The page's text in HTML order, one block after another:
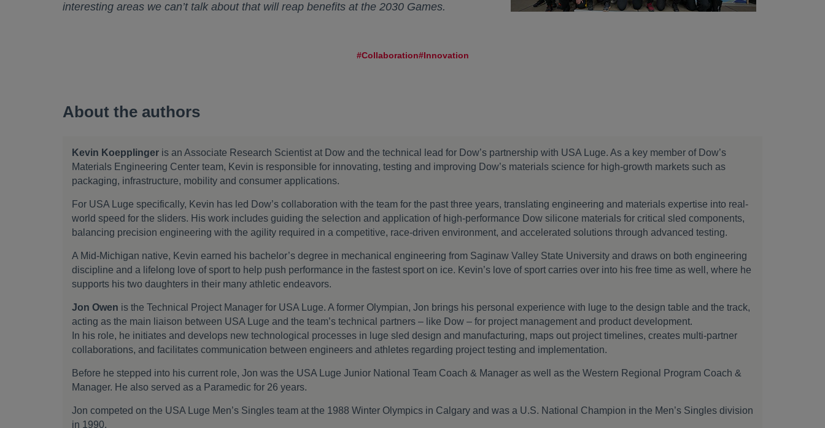
interesting areas we can’t talk about that will reap benefits at the 2030 Games.
#Collaboration#Innovation
About the authors
Kevin Koepplinger is an Associate Research Scientist at Dow and the technical lead for Dow’s partnership with USA Luge. As a key member of Dow’s
Materials Engineering Center team, Kevin is responsible for innovating, testing and improving Dow’s materials science for high-growth markets such as
packaging, infrastructure, mobility and consumer applications.
For USA Luge specifically, Kevin has led Dow’s collaboration with the team for the past three years, translating engineering and materials expertise into real-
world speed for the sliders. His work includes guiding the selection and application of high-performance Dow silicone materials for critical sled components,
balancing precision engineering with the agility required in a competitive, race-driven environment, and accelerated solutions through advanced testing.
A Mid-Michigan native, Kevin earned his bachelor’s degree in mechanical engineering from Saginaw Valley State University and draws on both engineering
discipline and a lifelong love of sport to help push performance in the fastest sport on ice. Kevin’s love of sport carries over into his free time as well, where he
supports his two daughters in their many athletic endeavors.
Jon Owen is the Technical Project Manager for USA Luge. A former Olympian, Jon brings his personal experience with luge to the design table and the track,
acting as the main liaison between USA Luge and the team’s technical partners – like Dow – for project management and product development.
In his role, he initiates and develops new technological processes in luge sled design and manufacturing, maps out project timelines, creates multi-partner
collaborations, and facilitates communication between engineers and athletes regarding project testing and implementation.
Before he stepped into his current role, Jon was the USA Luge Junior National Team Coach & Manager as well as the Western Regional Program Coach &
Manager. He also served as a Paramedic for 26 years.
Jon competed on the USA Luge Men’s Singles team at the 1988 Winter Olympics in Calgary and was a U.S. National Champion in the Men’s Singles division
in 1990.